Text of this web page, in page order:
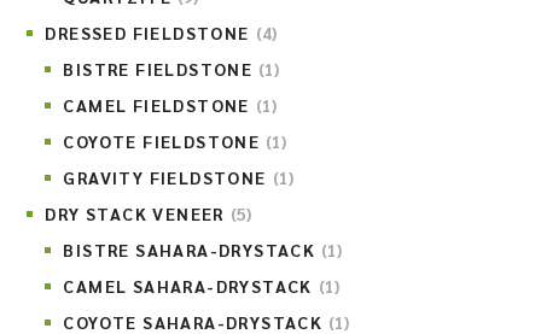
DRESSED FIELDSTONE (4)
BISTRE FIELDSTONE (1)
CAMEL FIELDSTONE (1)
COYOTE FIELDSTONE (1)
GRAVITY FIELDSTONE (1)
DRY STACK VENEER (5)
BISTRE SAHARA-DRYSTACK (1)
CAMEL SAHARA-DRYSTACK (1)
COYOTE SAHARA-DRYSTACK (1)